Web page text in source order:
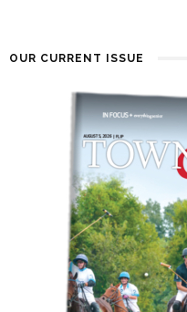
OUR CURRENT ISSUE